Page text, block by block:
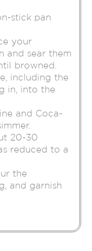
stick pan
your
and sear them
browned.
including the
in, into the
and Coca-
20-30
reduced to a
the
and garnish